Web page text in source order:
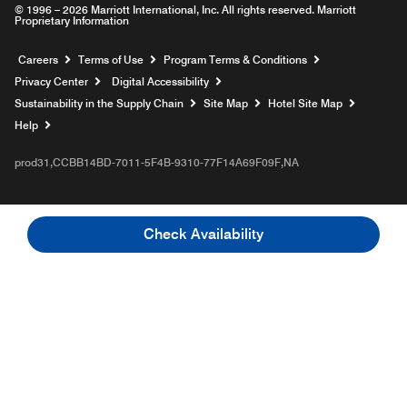
Check Availability
© 1996 – 2026 Marriott International, Inc. All rights reserved. Marriott
Proprietary Information
Careers Opens a new window
Terms of Use
Program Terms & Conditions
Privacy Center
Digital Accessibility
Sustainability in the Supply Chain
Site Map
Hotel Site Map
Help
prod31,CCBB14BD-7011-5F4B-9310-77F14A69F09F,NA